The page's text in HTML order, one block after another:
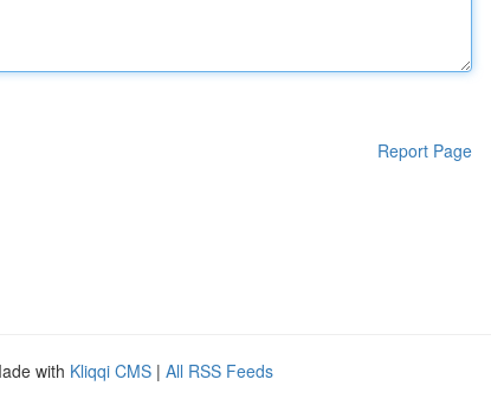
Report Page
with Kliqqi CMS | All RSS Feeds